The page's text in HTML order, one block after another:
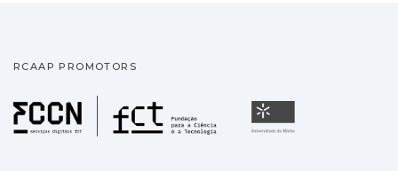
RCAAP PROMOTORS
Fundação para a